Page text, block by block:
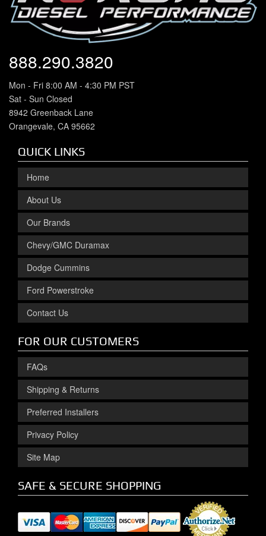
888.290.3820
Mon - Fri 8:00 AM - 4:30 PM PST
Sat - Sun Closed
8942 Greenback Lane
Orangevale, CA 95662
QUICK LINKS
Home
About Us
Our Brands
Chevy/GMC Duramax
Dodge Cummins
Ford Powerstroke
Contact Us
FOR OUR CUSTOMERS
FAQs
Shipping & Returns
Preferred Installers
Privacy Policy
Site Map
SAFE & SECURE SHOPPING